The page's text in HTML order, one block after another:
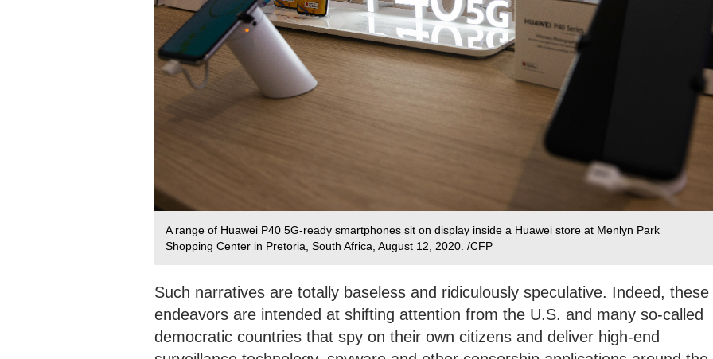
A range of Huawei P40 5G-ready smartphones sit on display inside a Huawei store at Menlyn Park
Shopping Center in Pretoria, South Africa, August 12, 2020. /CFP
Such narratives are totally baseless and ridiculously speculative. Indeed, these
endeavors are intended at shifting attention from the U.S. and many so-called
democratic countries that spy on their own citizens and deliver high-end